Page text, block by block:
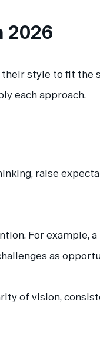
2026
style to fit
each approach.
raise
For example,
as
of vision,